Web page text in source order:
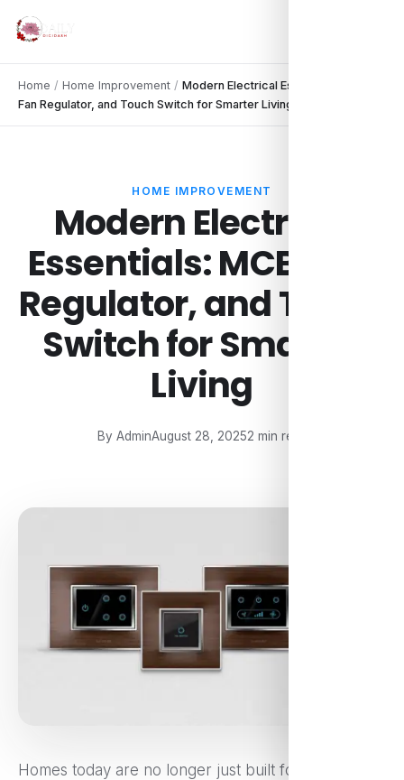
Home / Home Improvement / Modern Electrical Essentials: MCB,
Fan Regulator, and Touch Switch for Smarter Living
HOME IMPROVEMENT
Modern Electrical
Essentials: MCB, Fan
Regulator, and Touch
Switch for Smarter
Living
By AdminAugust 28, 20252 min read
Homes today are no longer just built for shelter—